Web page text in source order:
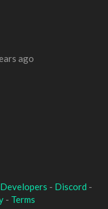
ago
Developers - Discord -
- Terms